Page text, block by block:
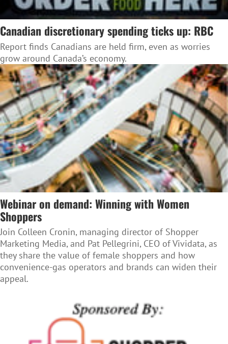
Canadian discretionary spending ticks up: RBC
Report finds Canadians are held firm, even as worries
grow around Canada’s economy.
Webinar on demand: Winning with Women
Shoppers
Join Colleen Cronin, managing director of Shopper
Marketing Media, and Pat Pellegrini, CEO of Vividata, as
they share the value of female shoppers and how
convenience-gas operators and brands can widen their
appeal.